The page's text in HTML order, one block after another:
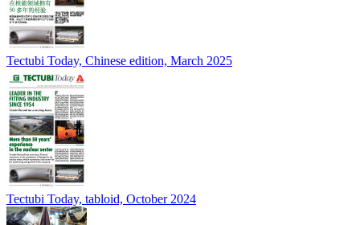
Tectubi Today, Chinese edition, March 2025
Tectubi Today, tabloid, October 2024